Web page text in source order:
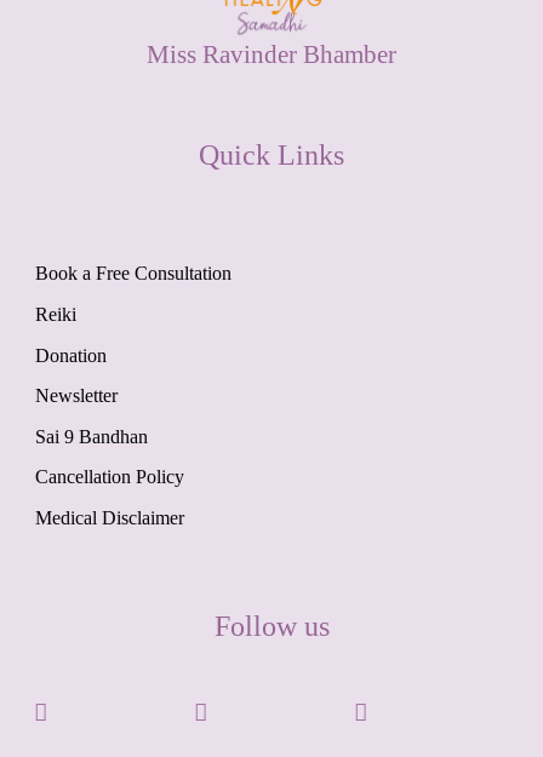
Miss Ravinder Bhamber
Quick Links
Book a Free Consultation
Reiki
Donation
Newsletter
Sai 9 Bandhan
Cancellation Policy
Medical Disclaimer
Follow us